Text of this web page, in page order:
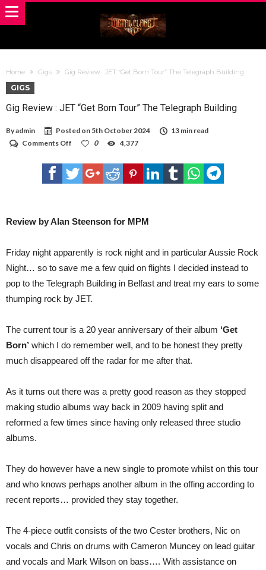
Home Gigs Gig Review : JET “Get Born Tour” The Telegraph Building
GIGS
Gig Review : JET “Get Born Tour” The Telegraph Building
Byadmin Posted on 5th October 2024
13 min read
Comments Off
Review
:
JET
The
0 4,377
Review by Alan Steenson for MPM
Friday night apparently is rock night and in particular Aussie Rock
Night… so to save me a few quid on flights I decided instead to
pop to the Telegraph Building in Belfast and treat my ears to some
thumping rock by JET.
The current tour is a 20 year anniversary of their album ‘Get
Born’ which I do remember well, and to be honest they pretty
much disappeared off the radar for me after that.
As it turns out there was a pretty good reason as they stopped
making studio albums way back in 2009 having split and
reformed a few times since having only released three studio
albums.
They do however have a new single to promote whilst on this tour
and who knows perhaps another album in the offing according to
recent reports… provided they stay together.
The 4-piece outfit consists of the two Cester brothers, Nic on
vocals and Chris on drums with Cameron Muncey on lead guitar
and vocals and Mark Wilson on bass…. With assistance on